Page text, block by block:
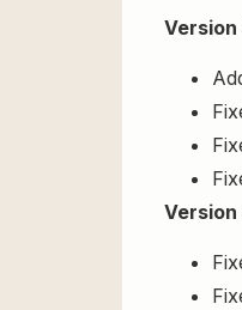
Version